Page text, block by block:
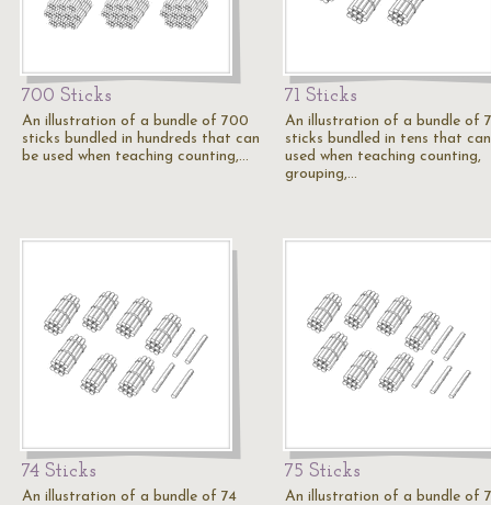
700 Sticks
An illustration of a bundle of 700
sticks bundled in hundreds that can
be used when teaching counting,…
71 Sticks
An illustration of a bundle of
sticks bundled in tens that
used when teaching counting,
grouping,…
74 Sticks
An illustration of a bundle of 74
75 Sticks
An illustration of a bundle of